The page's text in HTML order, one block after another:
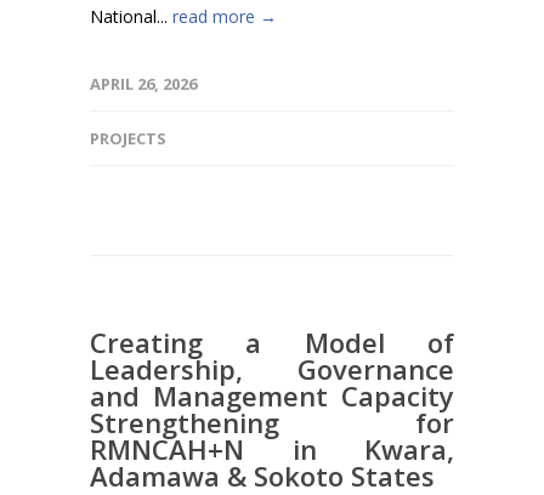
National... read more →
APRIL 26, 2026
PROJECTS
Creating a Model of
Leadership, Governance
and Management Capacity
Strengthening for
RMNCAH+N in Kwara,
Adamawa & Sokoto States